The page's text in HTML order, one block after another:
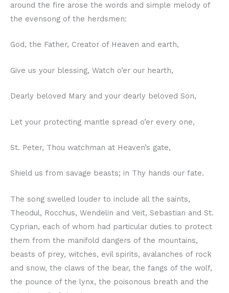
around the fire arose the words and simple melody of
the evensong of the herdsmen:
God, the Father, Creator of Heaven and earth,
Give us your blessing, Watch o’er our hearth,
Dearly beloved Mary and your dearly beloved Son,
Let your protecting mantle spread o’er every one,
St. Peter, Thou watchman at Heaven’s gate,
Shield us from savage beasts; in Thy hands our fate.
The song swelled louder to include all the saints,
Theodul, Rocchus, Wendelin and Veit, Sebastian and St.
Cyprian, each of whom had particular duties to protect
them from the manifold dangers of the mountains,
beasts of prey, witches, evil spirits, avalanches of rock
and snow, the claws of the bear, the fangs of the wolf,
the pounce of the lynx, the poisonous breath and the